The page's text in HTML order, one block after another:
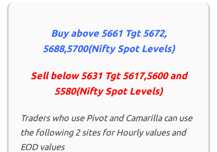
Buy above 5661 Tgt 5672,
5688,5700(Nifty Spot Levels)
Sell below 5631 Tgt 5617,5600 and
5580(Nifty Spot Levels)
Traders who use Pivot and Camarilla can use
the following 2 sites for Hourly values and
EOD values